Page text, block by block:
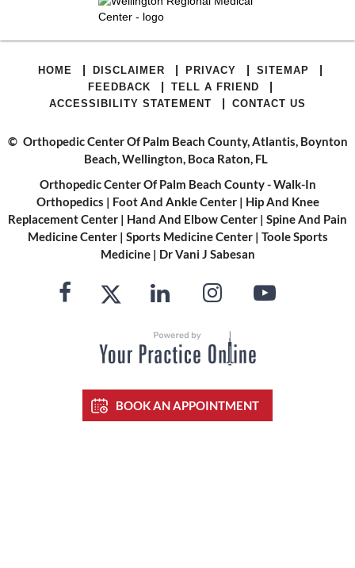
HOME | DISCLAIMER | PRIVACY | SITEMAP |
FEEDBACK | TELL A FRIEND |
ACCESSIBILITY STATEMENT | CONTACT US
© Orthopedic Center Of Palm Beach County, Atlantis, Boynton
Beach, Wellington, Boca Raton, FL
Orthopedic Center Of Palm Beach County - Walk-In
Orthopedics | Foot And Ankle Center| Hip And Knee
Replacement Center | Hand And Elbow Center | Spine And Pain
Medicine Center| Sports Medicine Center| Toole Sports
Medicine| Dr Vani J Sabesan
BOOK AN APPOINTMENT